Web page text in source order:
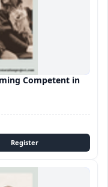
Competent in